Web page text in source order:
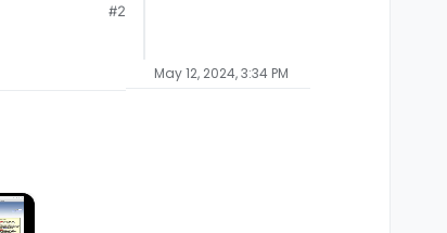
#2
×
May 12, 2024, 3:34 PM